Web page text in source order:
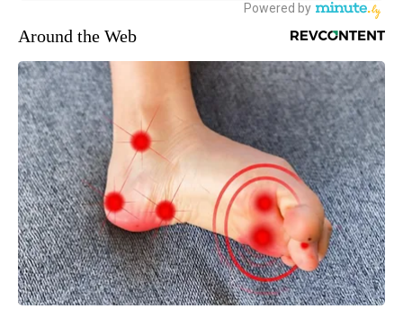
Around the Web